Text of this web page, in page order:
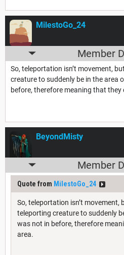
MilestoGo_24
Member
So, teleportation isn’t movement,
creature to suddenly be in the area
before, therefore meaning that they
BeyondMisty
Member
Quote from MilestoGo_24
So, teleportation isn’t movement,
teleporting creature to suddenly
was not in before, therefore
area.